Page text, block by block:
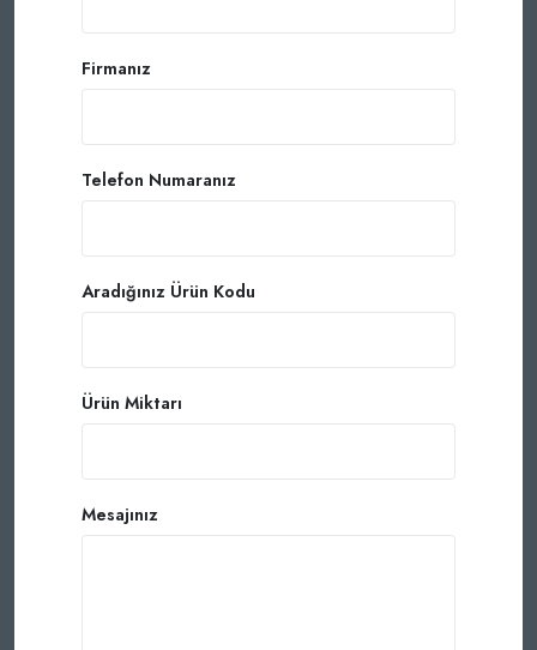
Firmanız
Telefon Numaranız
Aradığınız Ürün Kodu
Ürün Miktarı
Mesajınız